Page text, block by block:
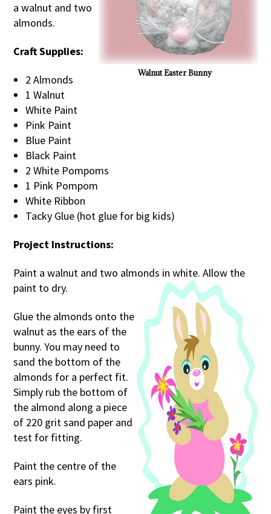
Walnut Easter Bunny
a walnut and two
almonds.
Craft Supplies:
2 Almonds
1 Walnut
White Paint
Pink Paint
Blue Paint
Black Paint
2 White Pompoms
1 Pink Pompom
White Ribbon
Tacky Glue (hot glue for big kids)
Project Instructions:
Paint a walnut and two almonds in white. Allow the
paint to dry.
Glue the almonds onto the
walnut as the ears of the
bunny. You may need to
sand the bottom of the
almonds for a perfect fit.
Simply rub the bottom of
the almond along a piece
of 220 grit sand paper and
test for fitting.
Paint the centre of the
ears pink.
Paint the eyes by first